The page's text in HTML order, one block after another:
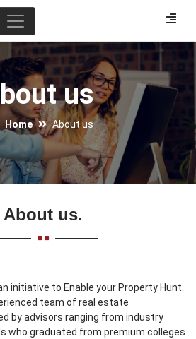
us
Home About us
About us.
initiative to Enable your Property Hunt.
team of real estate
by advisors ranging from industry
who graduated from premium colleges